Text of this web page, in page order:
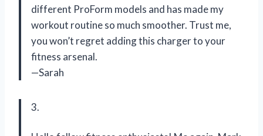
different ProForm models and has made my
workout routine so much smoother. Trust me,
you won’t regret adding this charger to your
fitness arsenal.
—Sarah
3.